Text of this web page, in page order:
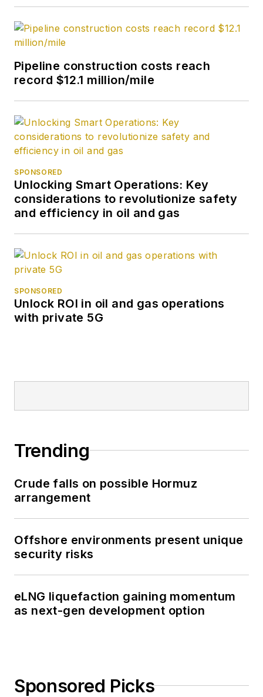
Pipeline construction costs reach
record $12.1 million/mile
SPONSORED
Unlocking Smart Operations: Key
considerations to revolutionize safety
and efficiency in oil and gas
SPONSORED
Unlock ROI in oil and gas operations
with private 5G
Trending
Crude falls on possible Hormuz
arrangement
Offshore environments present unique
security risks
eLNG liquefaction gaining momentum
as next-gen development option
Sponsored Picks